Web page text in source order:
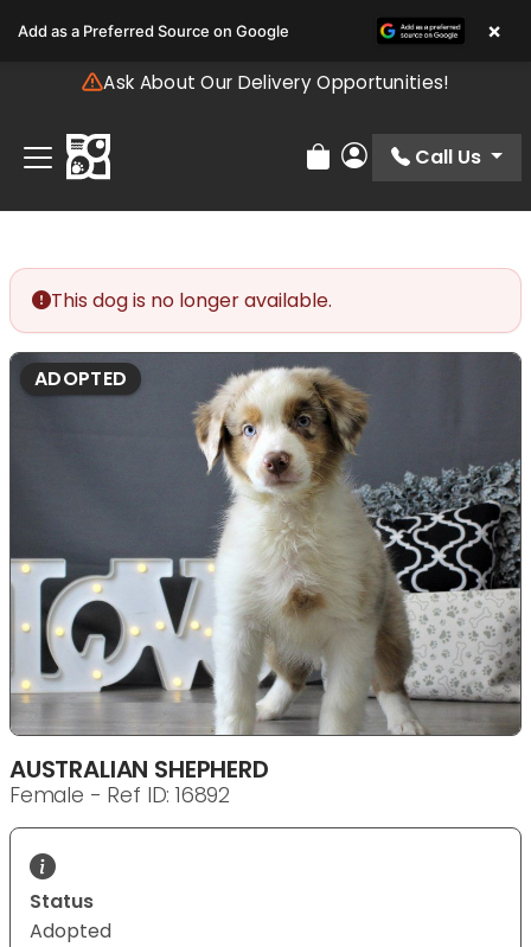
note:
includes
accessibility
system.
Ask About Our Delivery Opportunities!
Review Order
My Account
Call Us
This dog is no longer available.
ADOPTED
AUSTRALIAN SHEPHERD
Female - Ref ID: 16892
Status
Adopted
Add as a Preferred Source on Google ×